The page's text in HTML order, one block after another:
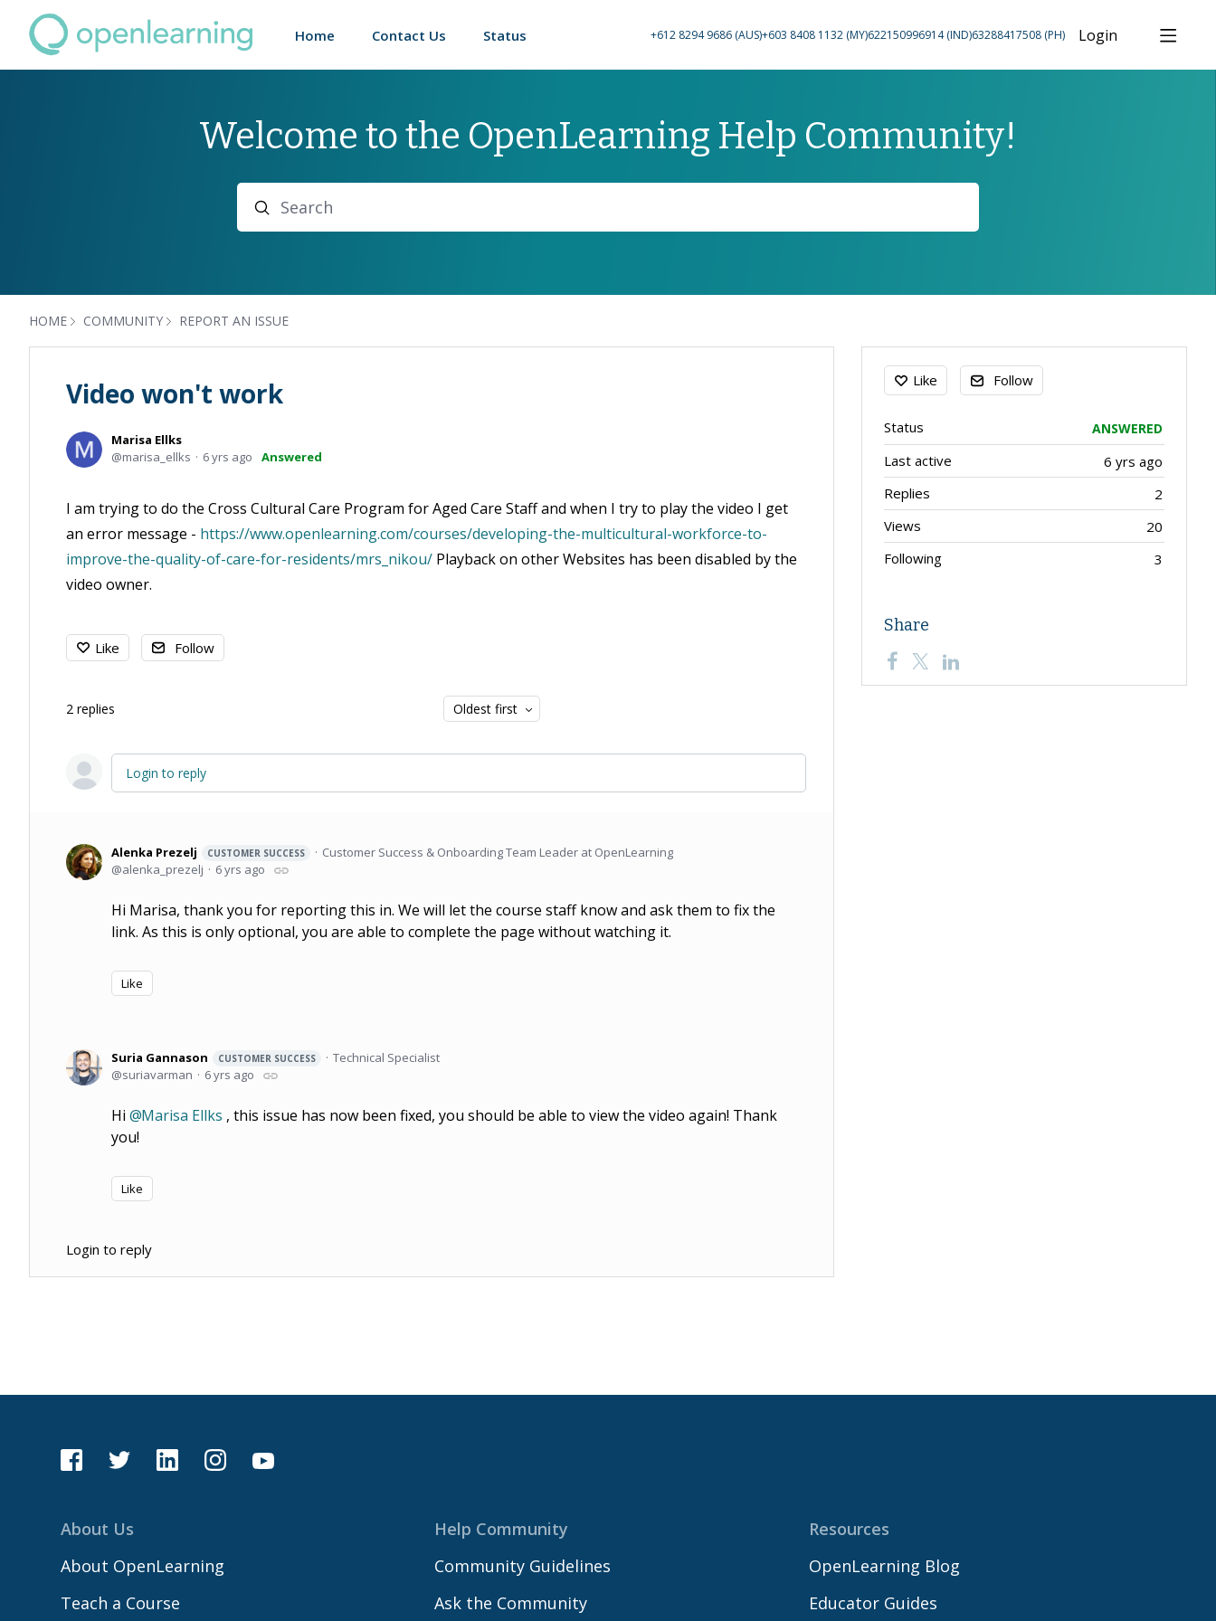
Home Contact Us Status +612 8294 9686 (AUS)+603 8408 1132 (MY)622150996914 (IND)63288417508 (PH) Login
Welcome to the OpenLearning Help Community!
Search
HOME COMMUNITY REPORT AN ISSUE
Video won't work
Marisa Ellks
marisa_ellks
6 yrs ago Answered
I am trying to do the Cross Cultural Care Program for Aged Care Staff and when I try to play the video I get
an error message - https://www.openlearning.com/courses/developing-the-multicultural-workforce-to-
improve-the-quality-of-care-for-residents/mrs_nikou/ Playback on other Websites has been disabled by the
video owner.
Like Follow
2 replies Oldest first
Login to reply
Alenka Prezelj CUSTOMER SUCCESS
Customer Success & Onboarding Team Leader at OpenLearning
alenka_prezelj
6 yrs ago
Hi Marisa, thank you for reporting this in. We will let the course staff know and ask them to fix the
link. As this is only optional, you are able to complete the page without watching it.
Like
Suria Gannason CUSTOMER SUCCESS
Technical Specialist
suriavarman
6 yrs ago
Hi Marisa Ellks , this issue has now been fixed, you should be able to view the video again! Thank
you!
Like
Login to reply
Content aside
Like Follow
Status ANSWERED
6 yrs ago
Last active
2
Replies
20
Views
3
Following
Share
About Us
About OpenLearning
Teach a Course
Help Community
Community Guidelines
Ask the Community
Resources
OpenLearning Blog
Educator Guides